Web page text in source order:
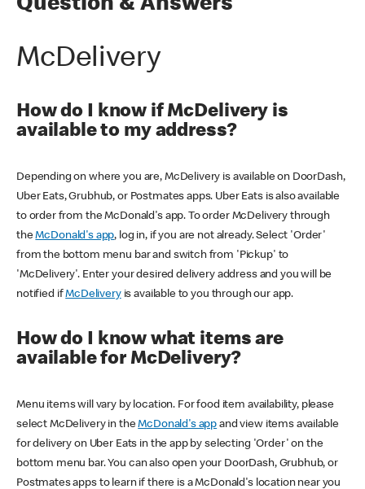
Question & Answers
McDelivery
How do I know if McDelivery is
available to my address?
Depending on where you are, McDelivery is available on DoorDash,
Uber Eats, Grubhub, or Postmates apps. Uber Eats is also available
to order from the McDonald's app. To order McDelivery through
theMcDonald's app, log in, if you are not already. Select 'Order'
from the bottom menu bar and switch from 'Pickup' to
'McDelivery'. Enter your desired delivery address and you will be
notified ifMcDeliveryis available to you through our app.
How do I know what items are
available for McDelivery?
Menu items will vary by location. For food item availability, please
select McDelivery in theMcDonald's app and view items available
for delivery on Uber Eats in the app by selecting 'Order' on the
bottom menu bar. You can also open your DoorDash, Grubhub, or
Postmates apps to learn if there is a McDonald's location near you